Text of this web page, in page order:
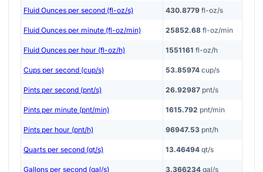
Fluid Ounces per second (fl-oz/s) 430.8779 fl-oz/s
Fluid Ounces per minute (fl-oz/min) 25852.68 fl-oz/min
Fluid Ounces per hour (fl-oz/h) 1551161 fl-oz/h
Cups per second (cup/s) 53.85974 cup/s
Pints per second (pnt/s) 26.92987 pnt/s
Pints per minute (pnt/min) 1615.792 pnt/min
Pints per hour (pnt/h) 96947.53 pnt/h
Quarts per second (qt/s) 13.46494 qt/s
Gallons per second (gal/s) 3.366234 gal/s